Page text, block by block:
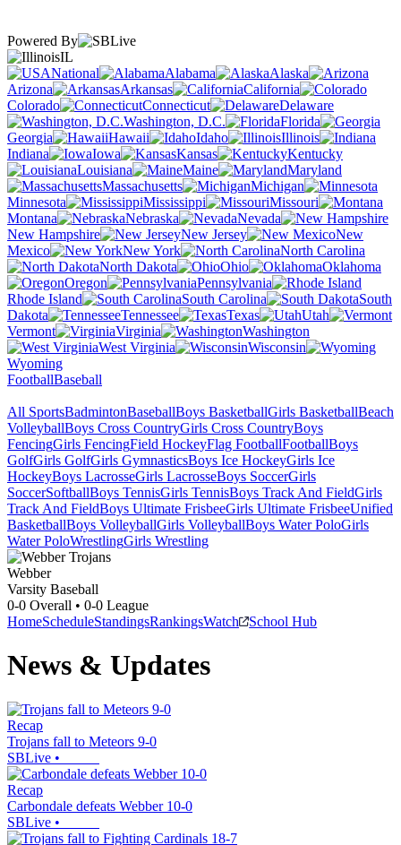
Powered By
IL
National
Alabama
Alaska
Arizona
Arkansas
California
Colorado
Connecticut
Delaware
Washington, D.C.
Florida
Georgia
Hawaii Idaho
Illinois
Indiana
Iowa Kansas
Kentucky
Louisiana
Maine
Maryland
Massachusetts
Michigan
Minnesota
Mississippi
Missouri
Montana
Nebraska
Nevada
New Hampshire
New Jersey
New
Mexico
New York
North Carolina
North Dakota
Ohio
Oklahoma
Oregon
Pennsylvania
Rhode Island
South Carolina
South
Dakota
Tennessee Texas
Utah
Vermont
Virginia
Washington
West Virginia
Wisconsin
Wyoming
FootballBaseball
All SportsBadmintonBaseballBoys BasketballGirls BasketballBeach
VolleyballBoys Cross CountryGirls Cross CountryBoys
FencingGirls FencingField HockeyFlag FootballFootballBoys
GolfGirls GolfGirls GymnasticsBoys Ice HockeyGirls Ice
HockeyBoys LacrosseGirls LacrosseBoys SoccerGirls
SoccerSoftballBoys TennisGirls TennisBoys Track And FieldGirls
Track And FieldBoys Ultimate FrisbeeGirls Ultimate FrisbeeUnified
BasketballBoys VolleyballGirls VolleyballBoys Water PoloGirls
Water PoloWrestlingGirls Wrestling
Webber
Varsity Baseball
0-0 Overall • 0-0 League
HomeScheduleStandingsRankingsWatch School Hub
News & Updates
Recap
Trojans fall to Meteors 9-0
SBLive •
Recap
Carbondale defeats Webber 10-0
SBLive •